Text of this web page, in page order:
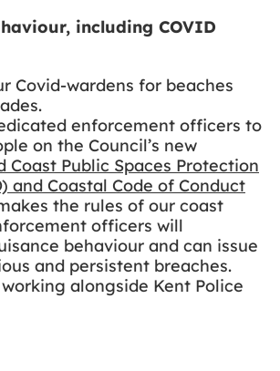
including COVID
Covid-wardens for beaches
enforcement officers to
on the Council’s new
Coast Public Spaces Protection
and Coastal Code of Conduct
the rules of our coast
officers will
behaviour and can issue
and persistent breaches.
alongside Kent Police